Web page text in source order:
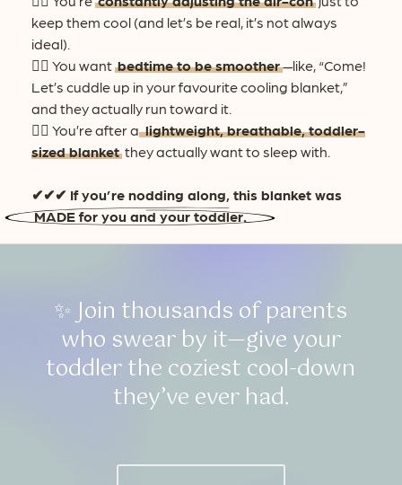
keep them cool (and let’s be real, it’s not always
ideal).
👉🏻 You want bedtime to be smoother—like, “Come!
Let’s cuddle up in your favourite cooling blanket,”
and they actually run toward it.
👉🏻 You’re after a lightweight, breathable, toddler-
sized blanketthey actually want to sleep with.
✔✔✔ If you’re nodding along, this blanket was
MADE for you and your toddler.
✨ Join thousands of parents
who swear by it—give your
toddler the coziest cool-down
they’ve ever had.